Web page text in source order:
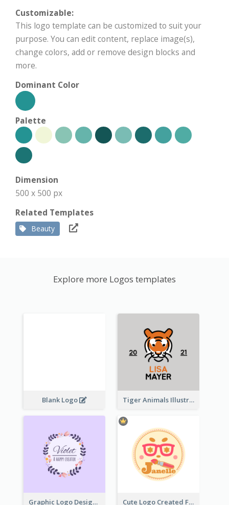
Customizable:
This logo template can be customized to suit your
purpose. You can edit content, replace image(s),
change colors, add or remove design blocks and
more.
Dominant Color
Palette
Dimension
500 x 500 px
Related Templates
Beauty
Explore more Logos templates
Blank Logo Tiger Animals Illustrations Cute Logo
Graphic Logo Design For Content Creater Cute Logo Created For Personal Channel